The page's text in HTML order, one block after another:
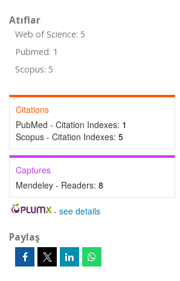
Atıflar
Web of Science: 5
Pubmed: 1
Scopus: 5
Citations
PubMed - Citation Indexes: 1
Scopus - Citation Indexes: 5
Captures
Mendeley - Readers: 8
- see details
Paylaş